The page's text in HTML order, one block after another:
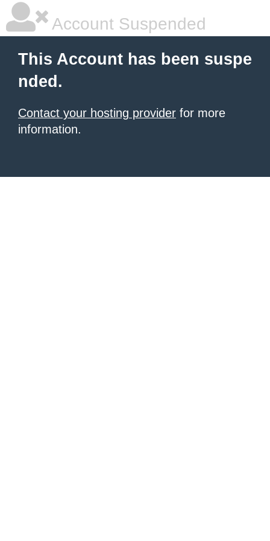
Account Suspended
This Account has been suspe
nded.
Contact your hosting provider for more
information.